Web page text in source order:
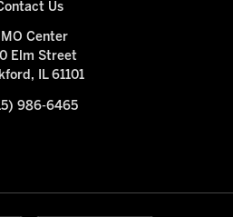
Us
Center
Elm Street
IL 61101
986-6465